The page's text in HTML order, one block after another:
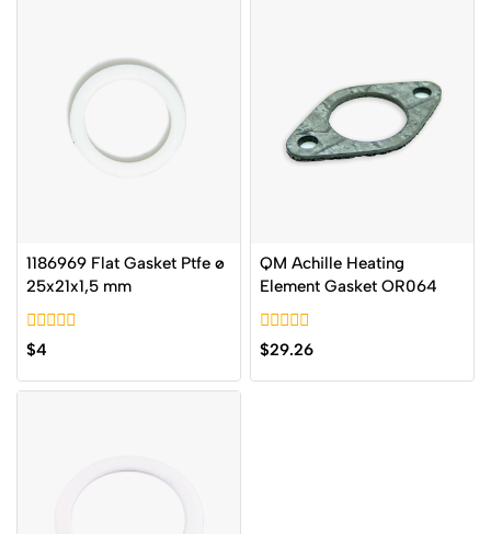
1186969 Flat Gasket Ptfe ø
25x21x1,5 mm
0
out
of
5
$4
QM Achille Heating
Element Gasket OR064
0
out
of
$29.26